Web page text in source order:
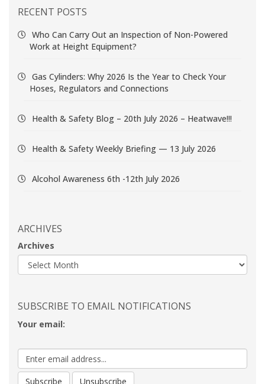
RECENT POSTS
Who Can Carry Out an Inspection of Non-Powered
Work at Height Equipment?
Gas Cylinders: Why 2026 Is the Year to Check Your
Hoses, Regulators and Connections
Health & Safety Blog – 20th July 2026 – Heatwave!!!
Health & Safety Weekly Briefing — 13 July 2026
Alcohol Awareness 6th -12th July 2026
ARCHIVES
Archives
SUBSCRIBE TO EMAIL NOTIFICATIONS
Your email: